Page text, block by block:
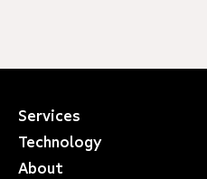
Services
Technology
About